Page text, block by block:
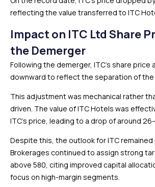
reflecting the value transferred to ITC
Impact on ITC Ltd Share
the Demerger
Following the demerger, ITC’s share price
downward to reflect the separation of
This adjustment was mechanical rather
driven. The value of ITC Hotels was
ITC’s price, leading to a drop of around
Despite this, the outlook for ITC remained
Brokerages continued to assign strong
above ₹580, citing improved capital
focus on high-margin segments.